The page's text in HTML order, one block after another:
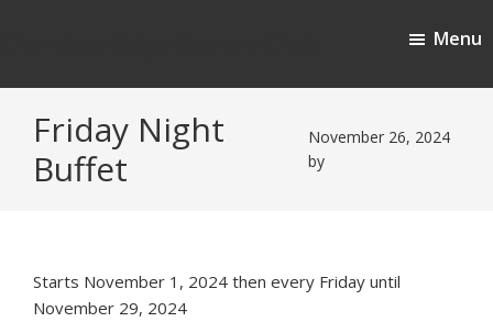
content
Menu
Friday Night
Buffet
November 26, 2024
by
Starts November 1, 2024 then every Friday until
November 29, 2024